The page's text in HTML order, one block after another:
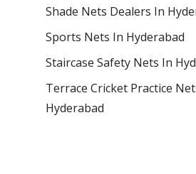
Shade Nets Dealers In
Sports Nets In Hyderabad
Staircase Safety Nets In
Terrace Cricket Practice
Hyderabad